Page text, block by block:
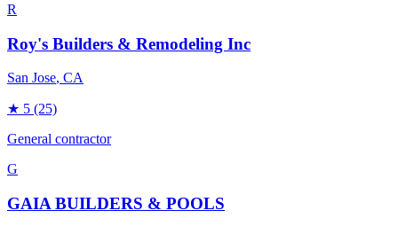
R
Roy's Builders & Remodeling Inc
San Jose, CA
★ 5 (25)
General contractor
G
GAIA BUILDERS & POOLS